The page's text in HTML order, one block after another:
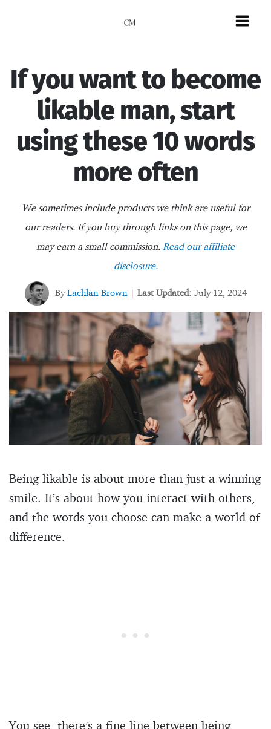
If you want to become
likable man, start
using these 10 words
more often
We sometimes include products we think are useful for
our readers. If you buy through links on this page, we
may earn a small commission. Read our affiliate
disclosure.
ByLachlan Brown | Last Updated: July 12, 2024
Being likable is about more than just a winning
smile. It’s about how you interact with others,
and the words you choose can make a world of
difference.
You see, there’s a fine line between being